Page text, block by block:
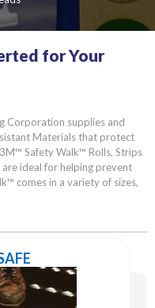
for Your
Corporation supplies and
Materials that protect
Safety Walk™ Rolls, Strips
ideal for helping prevent
comes in a variety of sizes,